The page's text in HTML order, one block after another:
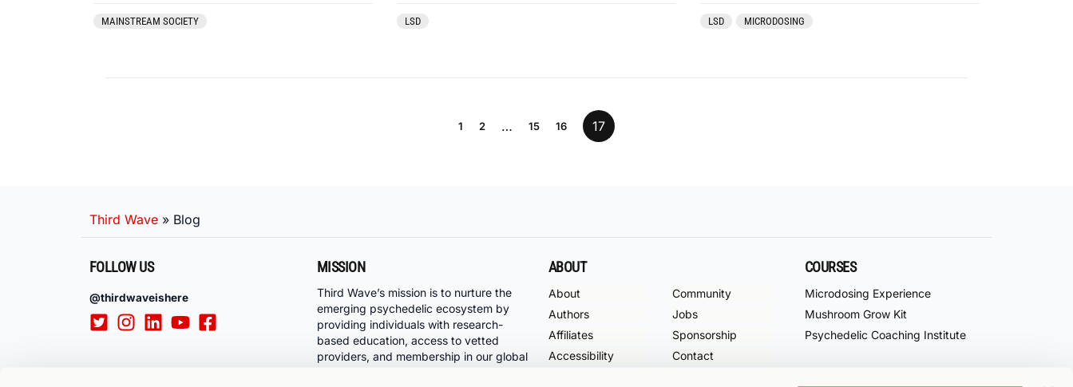
MAINSTREAM SOCIETY LSD LSD MICRODOSING
1 2 … 15 16 17
Third Wave » Blog
FOLLOW US
@thirdwaveishere
MISSION
Third Wave’s mission is to nurture the
emerging psychedelic ecosystem by
providing individuals with research-
based education, access to vetted
providers, and membership in our global
ABOUT
About
Community
Authors
Jobs
Affiliates
Sponsorship
Accessibility
Contact
COURSES
Microdosing Experience
Mushroom Grow Kit
Psychedelic Coaching Institute